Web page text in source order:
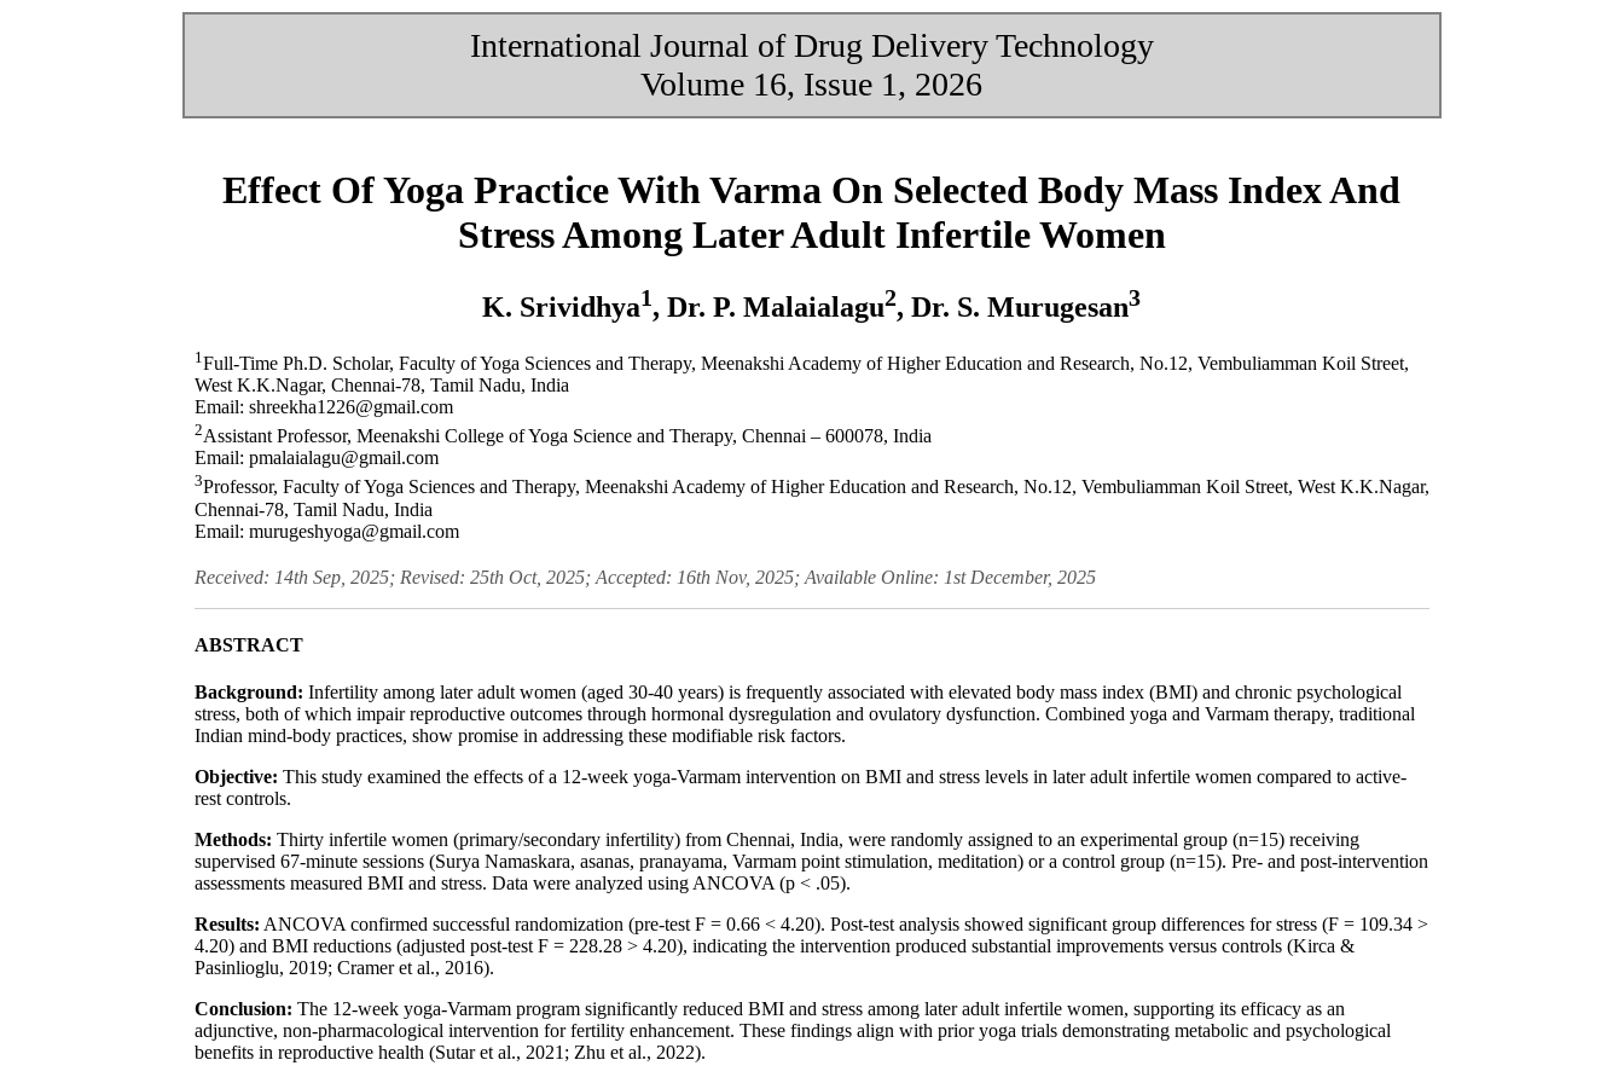
International Journal of Drug Delivery Technology
Volume 16, Issue 1, 2026
Effect Of Yoga Practice With Varma On Selected Body Mass Index And
Stress Among Later Adult Infertile Women
K. Srividhya1, Dr. P. Malaialagu2, Dr. S. Murugesan3
1 Full-Time Ph.D. Scholar, Faculty of Yoga Sciences and Therapy, Meenakshi Academy of Higher Education and Research, No.12, Vembuliamman Koil Street,
West K.K.Nagar, Chennai-78, Tamil Nadu, India
Email: shreekha1226@gmail.com
2Assistant Professor, Meenakshi College of Yoga Science and Therapy, Chennai – 600078, India
Email: pmalaialagu@gmail.com
3Professor, Faculty of Yoga Sciences and Therapy, Meenakshi Academy of Higher Education and Research, No.12, Vembuliamman Koil Street, West K.K.Nagar,
Chennai-78, Tamil Nadu, India
Email: murugeshyoga@gmail.com
Received: 14th Sep, 2025; Revised: 25th Oct, 2025; Accepted: 16th Nov, 2025; Available Online: 1st December, 2025
ABSTRACT
Background: Infertility among later adult women (aged 30-40 years) is frequently associated with elevated body mass index (BMI) and chronic psychological
stress, both of which impair reproductive outcomes through hormonal dysregulation and ovulatory dysfunction. Combined yoga and Varmam therapy, traditional
Indian mind-body practices, show promise in addressing these modifiable risk factors.
Objective: This study examined the effects of a 12-week yoga-Varmam intervention on BMI and stress levels in later adult infertile women compared to active-
rest controls.
Methods: Thirty infertile women (primary/secondary infertility) from Chennai, India, were randomly assigned to an experimental group (n=15) receiving
supervised 67-minute sessions (Surya Namaskara, asanas, pranayama, Varmam point stimulation, meditation) or a control group (n=15). Pre- and post-intervention
assessments measured BMI and stress. Data were analyzed using ANCOVA (p < .05).
Results: ANCOVA confirmed successful randomization (pre-test F = 0.66 < 4.20). Post-test analysis showed significant group differences for stress (F = 109.34 >
4.20) and BMI reductions (adjusted post-test F = 228.28 > 4.20), indicating the intervention produced substantial improvements versus controls (Kirca &
Pasinlioglu, 2019; Cramer et al., 2016).
Conclusion: The 12-week yoga-Varmam program significantly reduced BMI and stress among later adult infertile women, supporting its efficacy as an
adjunctive, non-pharmacological intervention for fertility enhancement. These findings align with prior yoga trials demonstrating metabolic and psychological
benefits in reproductive health (Sutar et al., 2021; Zhu et al., 2022).